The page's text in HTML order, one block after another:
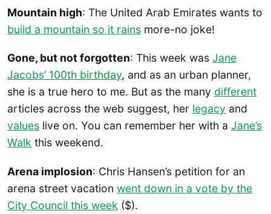
Mountain high: The United Arab Emirates wants to
build a mountain so it rains more-no joke!
Gone, but not forgotten: This week was Jane
Jacobs’ 100th birthday, and as an urban planner,
she is a true hero to me. But as the many different
articles across the web suggest, her legacy and
values live on. You can remember her with a Jane’s
Walk this weekend.
Arena implosion: Chris Hansen’s petition for an
arena street vacation went down in a vote by the
City Council this week ($).